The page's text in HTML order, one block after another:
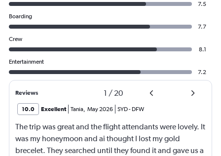
7.5
Boarding
7.7
Crew
8.1
Entertainment
7.2
Reviews 1 / 20
10.0 Excellent Tania, May 2026 SYD- DFW
The trip was great and the flight attendants were lovely. It
was my honeymoon and ai thought I lost my gold
brecelet. They searched until they found it and gave us a